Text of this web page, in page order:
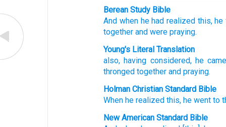
Berean Study Bible
And when he had realized this, he
together and were praying.
Young's Literal Translation
also, having considered, he came
thronged together and praying.
Holman Christian Standard Bible
When he realized this, he went to
New American Standard Bible